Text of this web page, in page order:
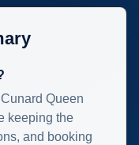
Queen
keeping the
and booking